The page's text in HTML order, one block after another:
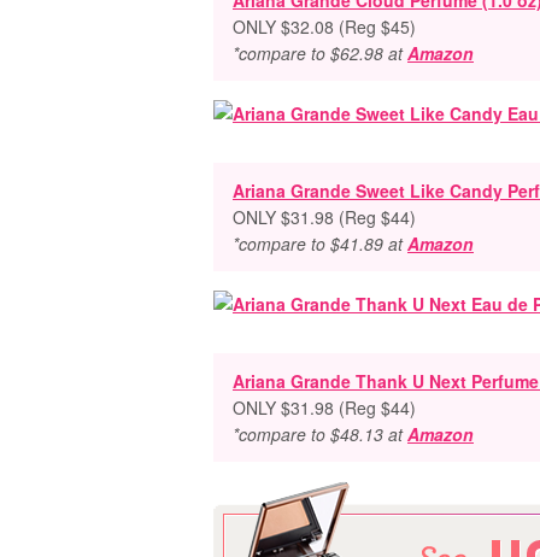
ONLY $32.08 (Reg $45)
*compare to $62.98 atAmazon
Ariana Grande Sweet Like Candy
ONLY $31.98 (Reg $44)
*compare to $41.89 atAmazon
Ariana Grande Thank U Next
ONLY $31.98 (Reg $44)
*compare to $48.13 atAmazon